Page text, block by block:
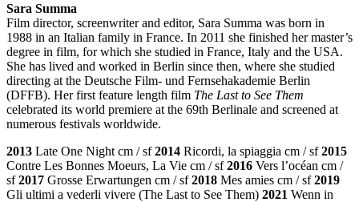
Sara Summa
Film director, screenwriter and editor, Sara Summa was born in
1988 in an Italian family in France. In 2011 she finished her master’s
degree in film, for which she studied in France, Italy and the USA.
She has lived and worked in Berlin since then, where she studied
directing at the Deutsche Film- und Fernsehakademie Berlin
(DFFB). Her first feature length film The Last to See Them
celebrated its world premiere at the 69th Berlinale and screened at
numerous festivals worldwide.
2013 Late One Night cm / sf2014 Ricordi, la spiaggia cm / sf2015
Contre Les Bonnes Moeurs, La Vie cm / sf2016 Vers l’océan cm /
sf2017 Grosse Erwartungen cm / sf2018 Mes amies cm / sf2019
Gli ultimi a vederli vivere (The Last to See Them) 2021 Wenn in